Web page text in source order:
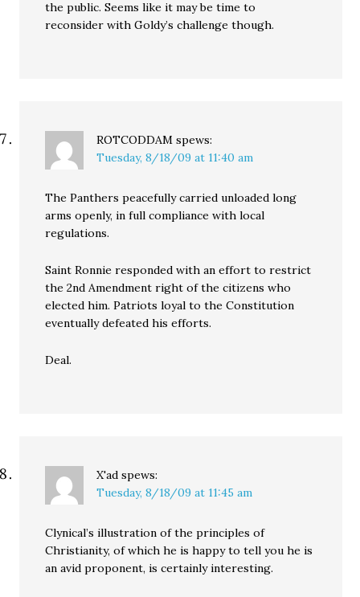
the public. Seems like it may be time to
reconsider with Goldy’s challenge though.
ROTCODDAM spews:
Tuesday, 8/18/09 at 11:40 am
The Panthers peacefully carried unloaded long
arms openly, in full compliance with local
regulations.
Saint Ronnie responded with an effort to restrict
the 2nd Amendment right of the citizens who
elected him. Patriots loyal to the Constitution
eventually defeated his efforts.
Deal.
X'ad spews:
Tuesday, 8/18/09 at 11:45 am
Clynical’s illustration of the principles of
Christianity, of which he is happy to tell you he is
an avid proponent, is certainly interesting.